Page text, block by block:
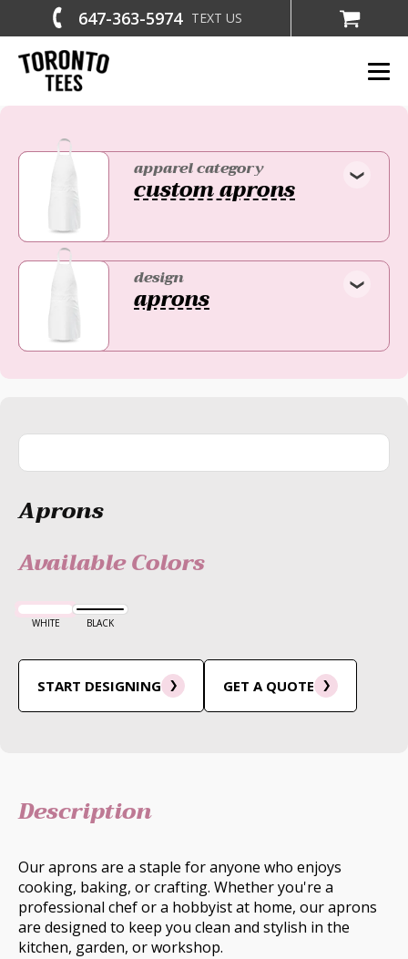
647-363-5974 TEXT US
apparel category
custom aprons
design
aprons
Aprons
Available Colors
WHITE BLACK
START DESIGNING GET A QUOTE
Description
Our aprons are a staple for anyone who enjoys
cooking, baking, or crafting. Whether you're a
professional chef or a hobbyist at home, our aprons
are designed to keep you clean and stylish in the
kitchen, garden, or workshop.